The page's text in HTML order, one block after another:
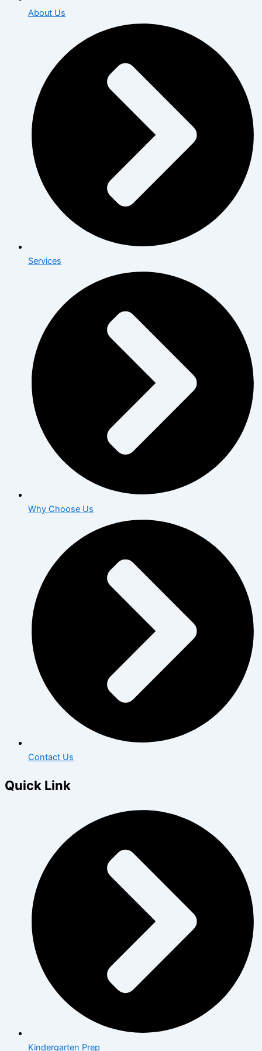
About Us
Services
Why Choose Us
Contact Us
Quick Link
Kindergarten Prep